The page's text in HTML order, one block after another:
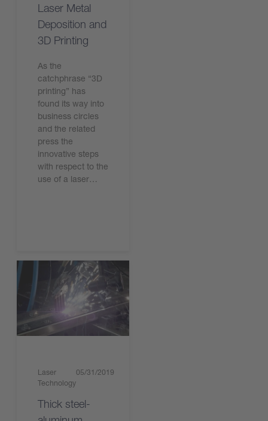
Laser Metal
Deposition and
3D Printing
As the
catchphrase “3D
printing” has
found its way into
business circles
and the related
press the
innovative steps
with respect to the
use of a laser…
Laser
Technology
05/31/2019
Thick steel-